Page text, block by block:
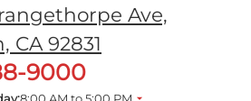
Ave,
CA 92831
9000
8:00 AM to 5:00 PM